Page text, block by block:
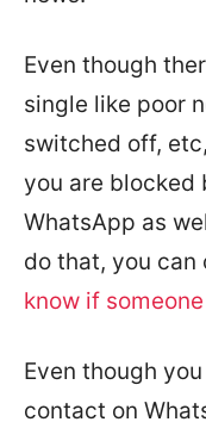
Even though
single like poor
switched off,
you are
WhatsApp as
do that, you
know if
Even though
contact on